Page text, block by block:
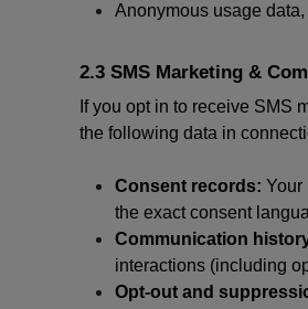
Anonymous usage
2.3 SMS Marketing &
If you opt in to receive SMS
the following data in
Consent records: Your
the exact consent
Communication
interactions (including
Opt-out and